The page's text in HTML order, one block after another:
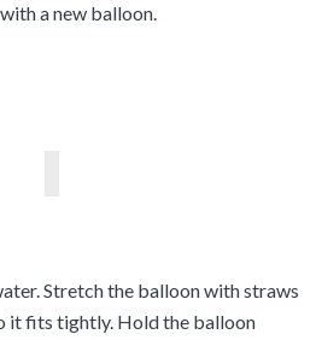
a new balloon.
Stretch the balloon with straws
it fits tightly. Hold the balloon